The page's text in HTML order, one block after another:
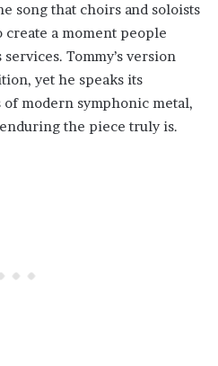
song that choirs and soloists
a moment people
Tommy’s version
yet he speaks its
modern symphonic metal,
the piece truly is.